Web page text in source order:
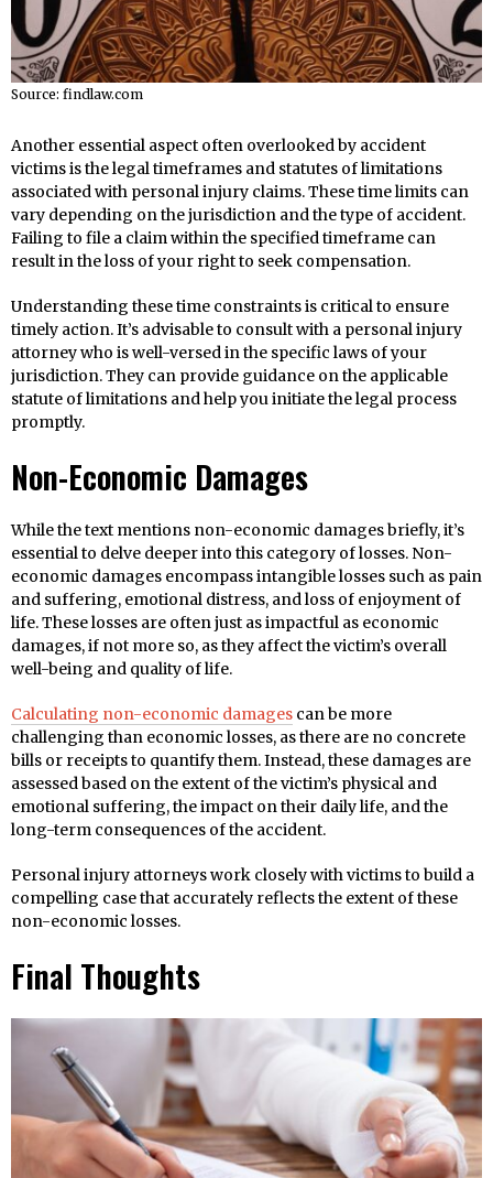
Source: findlaw.com
Another essential aspect often overlooked by accident
victims is the legal timeframes and statutes of limitations
associated with personal injury claims. These time limits can
vary depending on the jurisdiction and the type of accident.
Failing to file a claim within the specified timeframe can
result in the loss of your right to seek compensation.
Understanding these time constraints is critical to ensure
timely action. It’s advisable to consult with a personal injury
attorney who is well-versed in the specific laws of your
jurisdiction. They can provide guidance on the applicable
statute of limitations and help you initiate the legal process
promptly.
Non-Economic Damages
While the text mentions non-economic damages briefly, it’s
essential to delve deeper into this category of losses. Non-
economic damages encompass intangible losses such as pain
and suffering, emotional distress, and loss of enjoyment of
life. These losses are often just as impactful as economic
damages, if not more so, as they affect the victim’s overall
well-being and quality of life.
Calculating non-economic damages can be more
challenging than economic losses, as there are no concrete
bills or receipts to quantify them. Instead, these damages are
assessed based on the extent of the victim’s physical and
emotional suffering, the impact on their daily life, and the
long-term consequences of the accident.
Personal injury attorneys work closely with victims to build a
compelling case that accurately reflects the extent of these
non-economic losses.
Final Thoughts